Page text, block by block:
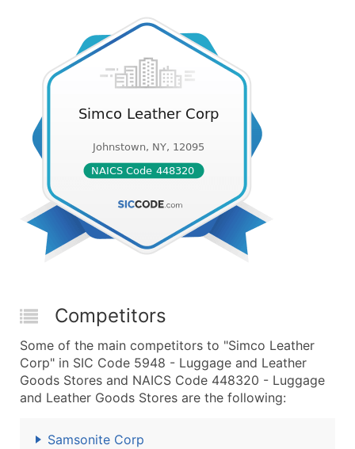
Competitors
Some of the main competitors to "Simco Leather
Corp" in SIC Code 5948 - Luggage and Leather
Goods Stores and NAICS Code 448320 - Luggage
and Leather Goods Stores are the following:
Samsonite Corp